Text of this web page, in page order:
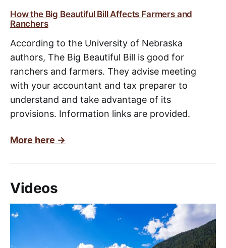
How the Big Beautiful Bill Affects Farmers and
Ranchers
According to the University of Nebraska
authors, The Big Beautiful Bill is good for
ranchers and farmers. They advise meeting
with your accountant and tax preparer to
understand and take advantage of its
provisions. Information links are provided.
More here ->
Videos